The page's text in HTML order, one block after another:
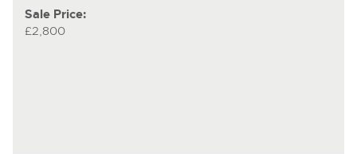
Sale Price:
£2,800